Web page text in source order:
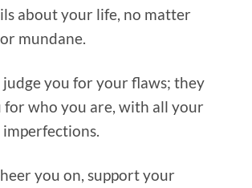
about your life, no matter
mundane.
judge you for your flaws; they
for who you are, with all your
you on, support your